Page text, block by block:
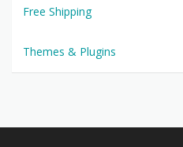
Free Shipping
Themes & Plugins